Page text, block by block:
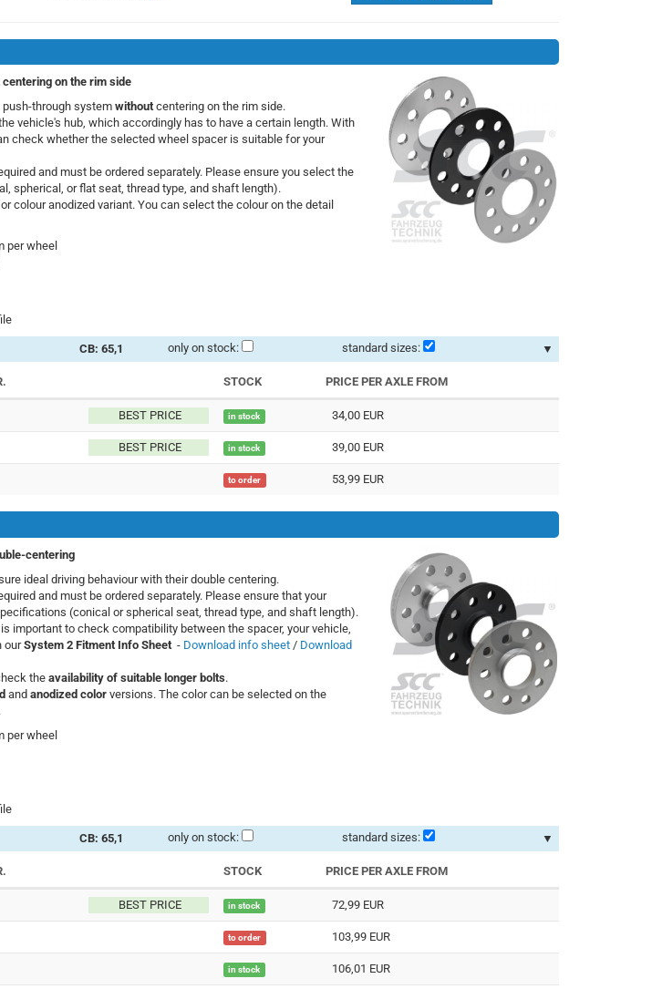
on the rim side
through system withoutcentering on the rim side.
vehicle's hub, which accordingly has to have a certain length. With
check whether the selected wheel spacer is suitable for your
and must be ordered separately. Please ensure you select the
spherical, or flat seat, thread type, and shaft length).
colour anodized variant. You can select the colour on the detail
per wheel
CB: 65,1 only on stock: standard sizes: ▼
STOCK PRICE PER AXLE FROM
BEST PRICE in stock 34,00 EUR
BEST PRICE in stock 39,00 EUR
to order 53,99 EUR
centering
ideal driving behaviour with their double centering.
and must be ordered separately. Please ensure that your
(conical or spherical seat, thread type, and shaft length).
important to check compatibility between the spacer, your vehicle,
ourSystem 2 Fitment Info Sheet- Download info sheet/ Download
theavailability of suitable longer bolts.
and anodized colorversions. The color can be selected on the
per wheel
CB: 65,1 only on stock: standard sizes: ▼
STOCK PRICE PER AXLE FROM
BEST PRICE in stock 72,99 EUR
to order 103,99 EUR
in stock 106,01 EUR